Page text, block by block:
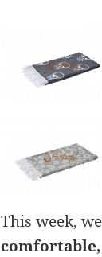
This week,